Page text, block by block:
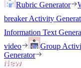
Rubric Generator
breaker Activity
Information Text
video
Group
Generator